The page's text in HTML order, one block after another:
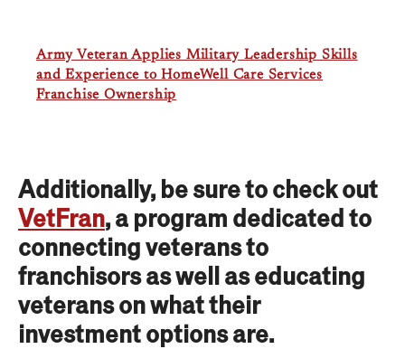
Army Veteran Applies Military Leadership Skills
and Experience to HomeWell Care Services
Franchise Ownership
Additionally, be sure to check out
VetFran, a program dedicated to
connecting veterans to
franchisors as well as educating
veterans on what their
investment options are.